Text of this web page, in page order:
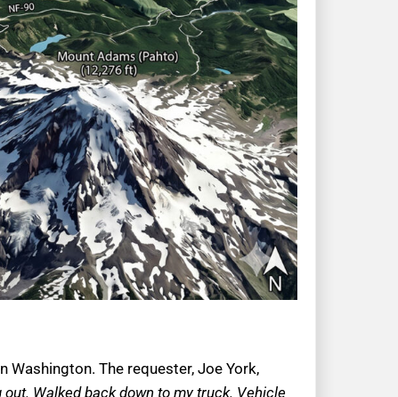
Washington. The requester, Joe York,
Walked back down to my truck. Vehicle